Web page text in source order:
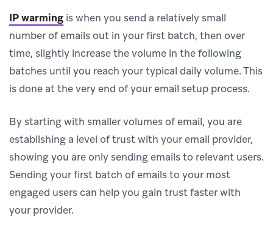
IP warming is when you send a relatively small
number of emails out in your first batch, then over
time, slightly increase the volume in the following
batches until you reach your typical daily volume. This
is done at the very end of your email setup process.
By starting with smaller volumes of email, you are
establishing a level of trust with your email provider,
showing you are only sending emails to relevant users.
Sending your first batch of emails to your most
engaged users can help you gain trust faster with
your provider.